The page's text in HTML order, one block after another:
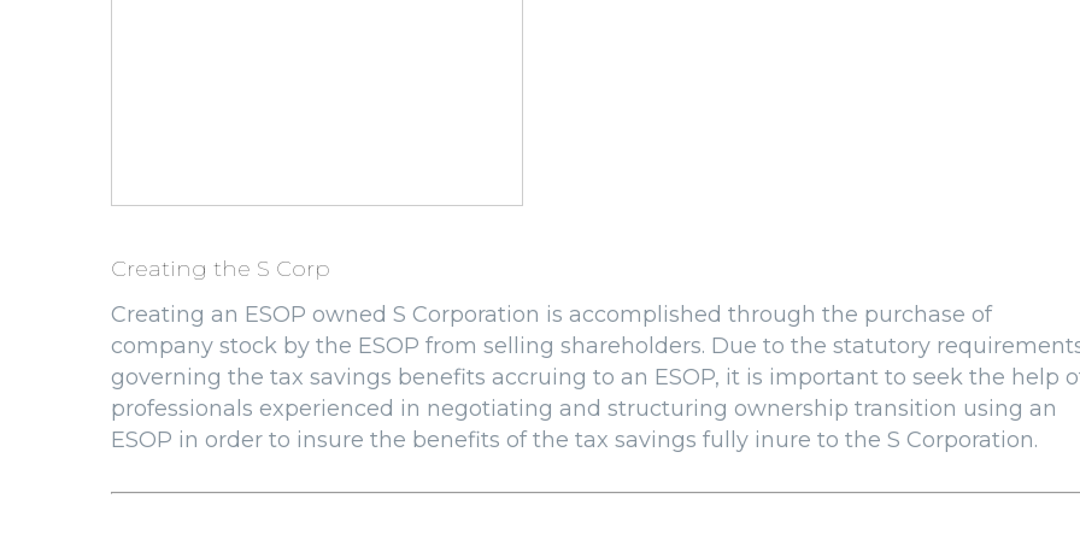
Creating the S Corp
Creating an ESOP owned S Corporation is accomplished through the purchase of
company stock by the ESOP from selling shareholders. Due to the statutory
governing the tax savings benefits accruing to an ESOP, it is important to seek the help
professionals experienced in negotiating and structuring ownership transition using an
ESOP in order to insure the benefits of the tax savings fully inure to the S Corporation.